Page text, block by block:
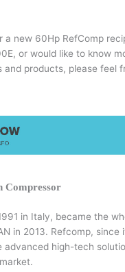
a new 60Hp RefComp
or would like to know
and products, please feel
Compressor
in Italy, became the
in 2013. Refcomp, since
advanced high-tech